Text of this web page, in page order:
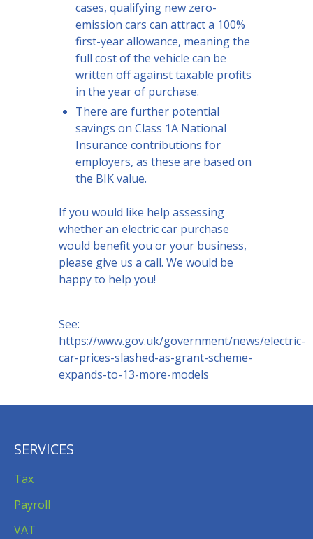
cases, qualifying new zero-
emission cars can attract a 100%
first-year allowance, meaning the
full cost of the vehicle can be
written off against taxable profits
in the year of purchase.
There are further potential
savings on Class 1A National
Insurance contributions for
employers, as these are based on
the BIK value.
If you would like help assessing
whether an electric car purchase
would benefit you or your business,
please give us a call. We would be
happy to help you!
See:
https://www.gov.uk/government/news/electric-
car-prices-slashed-as-grant-scheme-
expands-to-13-more-models
SERVICES
Tax
Payroll
VAT